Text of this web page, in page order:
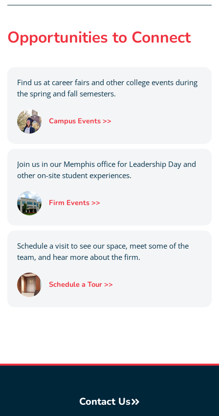
Opportunities to Connect
Find us at career fairs and other college events during
the spring and fall semesters.
Campus Events >>
Join us in our Memphis office for Leadership Day and
other on-site student experiences.
Firm Events >>
Schedule a visit to see our space, meet some of the
team, and hear more about the firm.
Schedule a Tour >>
Contact Us